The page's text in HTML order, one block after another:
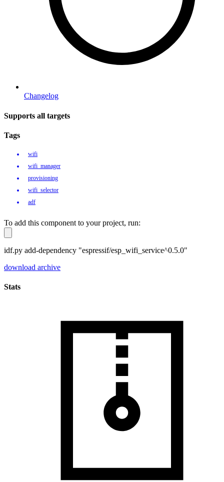
Changelog
Supports all targets
Tags
wifi
wifi_manager
provisioning
wifi_selector
adf
To add this component to your project, run:
idf.py add-dependency "espressif/esp_wifi_service^0.5.0"
download archive
Stats